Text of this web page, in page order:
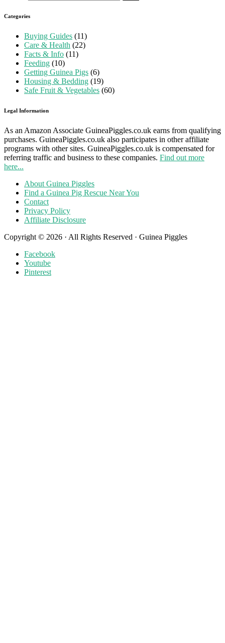
Categories
Buying Guides (11)
Care & Health (22)
Facts & Info (11)
Feeding (10)
Getting Guinea Pigs (6)
Housing & Bedding (19)
Safe Fruit & Vegetables (60)
Legal Information
As an Amazon Associate GuineaPiggles.co.uk earns from qualifying
purchases. GuineaPiggles.co.uk also participates in other affiliate
programs with other sites. GuineaPiggles.co.uk is compensated for
referring traffic and business to these companies. Find out more
here...
About Guinea Piggles
Find a Guinea Pig Rescue Near You
Contact
Privacy Policy
Affiliate Disclosure
Copyright © 2026 · All Rights Reserved · Guinea Piggles
Facebook
Youtube
Pinterest